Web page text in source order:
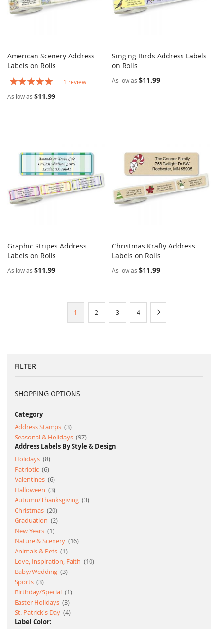
Add to Cart
American Scenery Address
Labels on Rolls
Rating:
1 review
As low as $11.99
Add to Cart
Singing Birds Address Labels
on Rolls
As low as $11.99
Add to Cart
Graphic Stripes Address
Labels on Rolls
As low as $11.99
Add to Cart
Christmas Krafty Address
Labels on Rolls
As low as $11.99
You're
1 Page
2 Page
3 Page
4
FILTER
SHOPPING OPTIONS
Category
Address Stamps 3item
Seasonal & Holidays 97item
Address Labels By Style & Design
Holidays 8item
Patriotic 6item
Valentines 6item
Halloween
3item
Autumn/Thanksgiving 3item
Christmas 20item
Graduation
2item
New Years
1item
Nature & Scenery
16item
Animals & Pets
1item
Love, Inspiration, Faith
10item
Baby/Wedding 3item
Sports 3item
Birthday/Special
1item
Easter Holidays 3item
St. Patrick's Day 4item
Label Color: